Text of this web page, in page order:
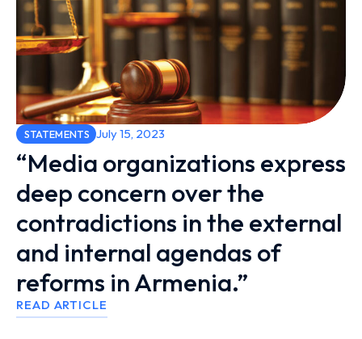
STATEMENTS July 15, 2023
“Media organizations express
deep concern over the
contradictions in the external
and internal agendas of
reforms in Armenia.”
READ ARTICLE